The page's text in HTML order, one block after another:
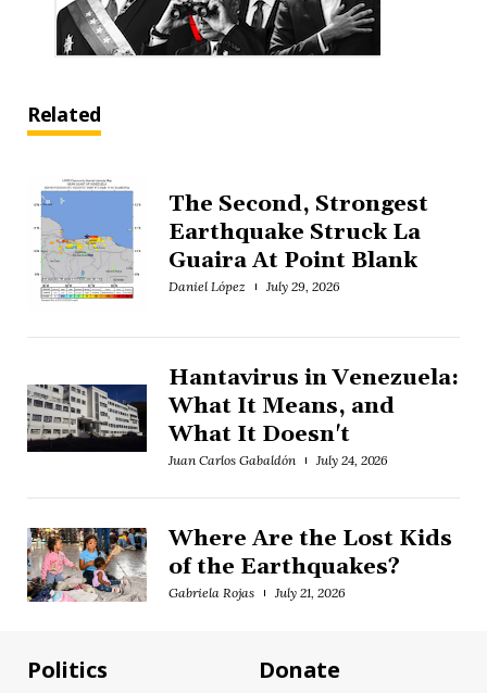
Related
The Second, Strongest
Earthquake Struck La
Guaira At Point Blank
Daniel López July 29, 2026
Hantavirus in Venezuela:
What It Means, and
What It Doesn't
Juan Carlos Gabaldón July 24, 2026
Where Are the Lost Kids
of the Earthquakes?
Gabriela Rojas July 21, 2026
Politics
Donate